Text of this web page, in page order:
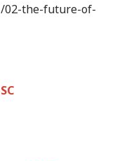
02-the-future-of-